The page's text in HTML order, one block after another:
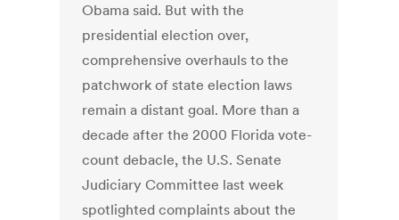
Obama said. But with the
presidential election over,
comprehensive overhauls to the
patchwork of state election laws
remain a distant goal. More than a
decade after the 2000 Florida vote-
count debacle, the U.S. Senate
Judiciary Committee last week
spotlighted complaints about the